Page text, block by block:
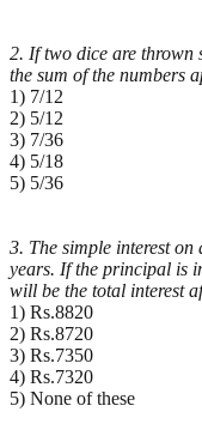
2. If two dice are thrown
the sum of the numbers
1) 7/12
2) 5/12
3) 7/36
4) 5/18
5) 5/36
3. The simple interest
years. If the principal is
will be the total interest
1) Rs.8820
2) Rs.8720
3) Rs.7350
4) Rs.7320
5) None of these